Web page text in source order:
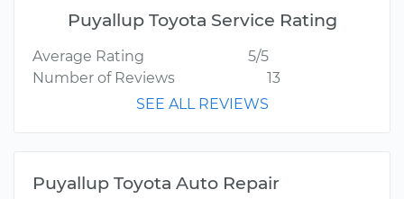
Puyallup Toyota Service Rating
Average Rating
5/5
Number of Reviews
13
SEE ALL REVIEWS
Puyallup Toyota Auto Repair